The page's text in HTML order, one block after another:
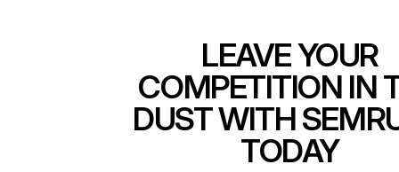
LEAVE YOUR
COMPETITION IN
DUST WITH
TODAY